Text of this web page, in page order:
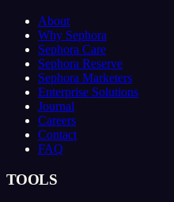
About
Why Sephora
Sephora Care
Sephora Reserve
Sephora Marketers
Enterprise Solutions
Journal
Careers
Contact
FAQ
TOOLS